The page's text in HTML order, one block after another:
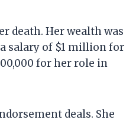
death. Her wealth was
salary of $1 million for
for her role in
deals. She